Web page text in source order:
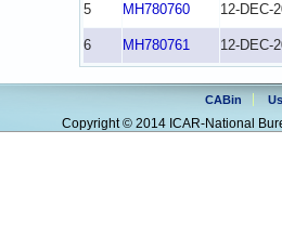
5 MH780760 12-DEC-
6 MH780761 12-DEC-
CABin
Copyright © 2014 ICAR-National